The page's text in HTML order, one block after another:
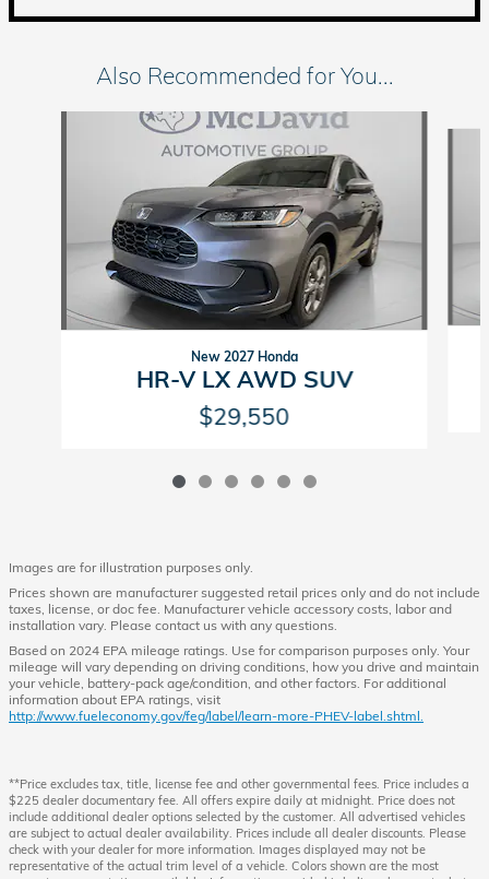
Also Recommended for You...
New 2027 Honda
HR-V LX AWD SUV
$29,550
Images are for illustration purposes only.
Prices shown are manufacturer suggested retail prices only and do not include
taxes, license, or doc fee. Manufacturer vehicle accessory costs, labor and
installation vary. Please contact us with any questions.
Based on 2024 EPA mileage ratings. Use for comparison purposes only. Your
mileage will vary depending on driving conditions, how you drive and maintain
your vehicle, battery-pack age/condition, and other factors. For additional
information about EPA ratings, visit
http://www.fueleconomy.gov/feg/label/learn-more-PHEV-label.shtml.
**Price excludes tax, title, license fee and other governmental fees. Price includes a
$225 dealer documentary fee. All offers expire daily at midnight. Price does not
include additional dealer options selected by the customer. All advertised vehicles
are subject to actual dealer availability. Prices include all dealer discounts. Please
check with your dealer for more information. Images displayed may not be
representative of the actual trim level of a vehicle. Colors shown are the most